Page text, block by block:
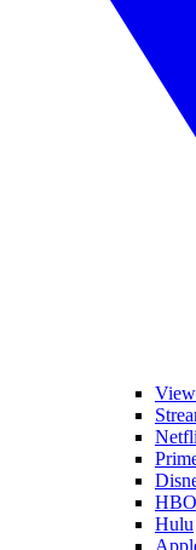
Hulu